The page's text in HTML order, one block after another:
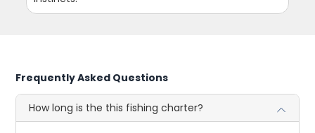
Frequently Asked Questions
How long is the this fishing charter?